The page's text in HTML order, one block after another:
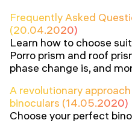
Frequently Asked
(20.04.2020)
Learn how to choose
Porro prism and roof
phase change is, and
A revolutionary
binoculars (14.05.2020)
Choose your perfect